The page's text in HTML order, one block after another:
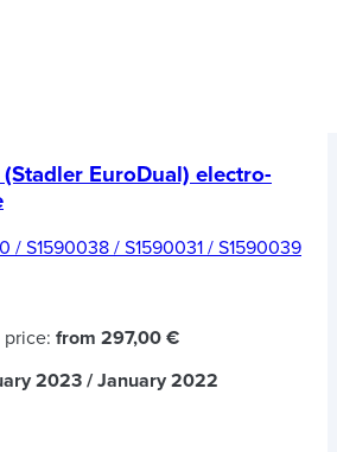
(Stadler EuroDual) electro-
/ S1590038 / S1590031 / S1590039
from 297,00 €
2023 / January 2022